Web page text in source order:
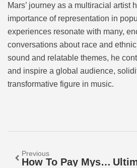
Mars’ journey as a multiracial artist
importance of representation in
experiences resonate with many,
conversations about race and
sound and relatable themes, he
and inspire a global audience,
transformative figure in music.
Previous
How To Pay Myself From My LLC: Salary, Draws, And Tax Tips For Business Owners